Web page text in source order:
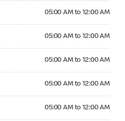
05:00 AM to 12:00 AM
05:00 AM to 12:00 AM
05:00 AM to 12:00 AM
05:00 AM to 12:00 AM
05:00 AM to 12:00 AM